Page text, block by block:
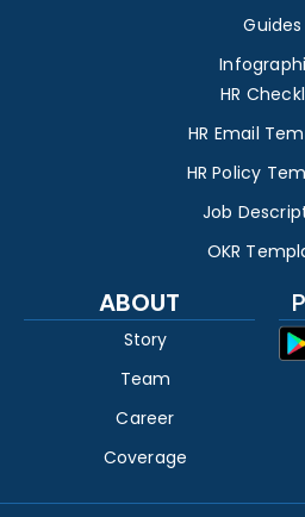
Guides
HR
HR Email
HR Policy
Job
OKR
ABOUT
Story
Team
Career
Coverage